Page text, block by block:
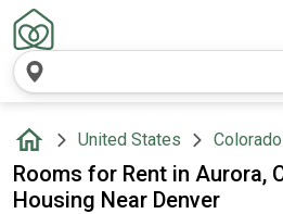
United States Colorado
Rooms for Rent in Aurora,
Housing Near Denver